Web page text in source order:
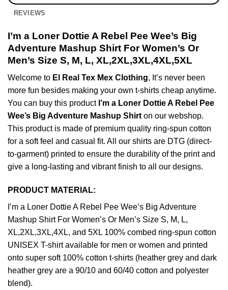
REVIEWS
I’m a Loner Dottie A Rebel Pee Wee’s Big
Adventure Mashup Shirt For Women’s Or
Men’s Size S, M, L, XL,2XL,3XL,4XL,5XL
Welcome to El Real Tex Mex Clothing, It’s never been
more fun besides making your own t-shirts cheap anytime.
You can buy this product I’m a Loner Dottie A Rebel Pee
Wee’s Big Adventure Mashup Shirton our webshop.
This product is made of premium quality ring-spun cotton
for a soft feel and casual fit. All our shirts are DTG (direct-
to-garment) printed to ensure the durability of the print and
give a long-lasting and vibrant finish to all our designs.
PRODUCT MATERIAL:
I’m a Loner Dottie A Rebel Pee Wee’s Big Adventure
Mashup Shirt For Women’s Or Men’s Size S, M, L,
XL,2XL,3XL,4XL, and 5XL 100% combed ring-spun cotton
UNISEX T-shirt available for men or women and printed
onto super soft 100% cotton t-shirts (heather grey and dark
heather grey are a 90/10 and 60/40 cotton and polyester
blend).